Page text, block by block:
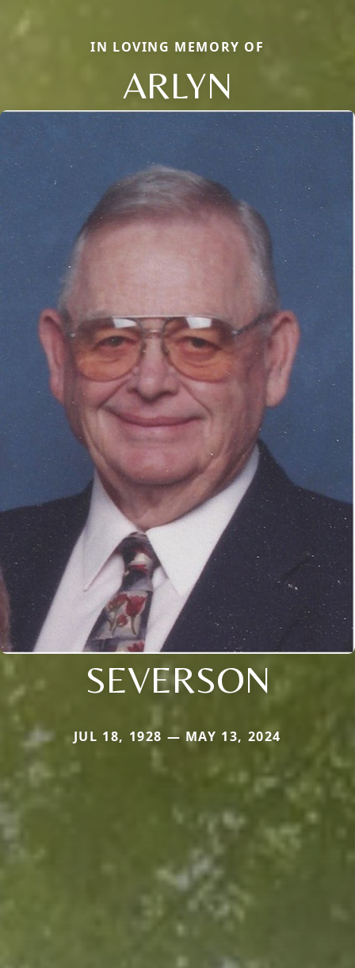
IN LOVING MEMORY OF
ARLYN
SEVERSON
JUL 18, 1928 — MAY 13, 2024